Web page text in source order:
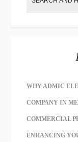
WHY ADMIC
COMPANY IN
COMMERCIAL
ENHANCING